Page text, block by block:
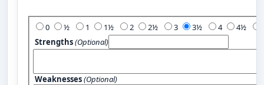
0 1 2 3 4
Strengths(Optional)
Weaknesses(Optional)